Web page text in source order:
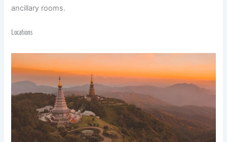
ancillary rooms.
Locations